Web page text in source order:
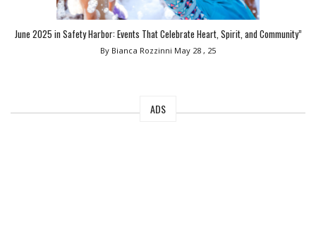
June 2025 in Safety Harbor: Events That Celebrate Heart, Spirit, and Community”
By Bianca Rozzinni May 28 , 25
ADS